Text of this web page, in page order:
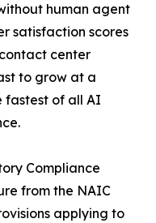
human agent
satisfaction scores
center
to grow at a
fastest of all AI
Compliance
from the NAIC
applying to